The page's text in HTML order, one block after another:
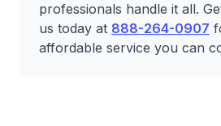
professionals handle it all.
us today at 888-264-0907
affordable service you can